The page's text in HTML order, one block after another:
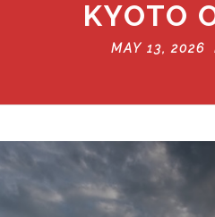
KYOTO
MAY 13, 2026